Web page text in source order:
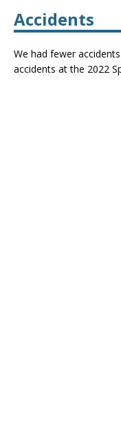
Accidents
We had fewer
accidents at the 2022